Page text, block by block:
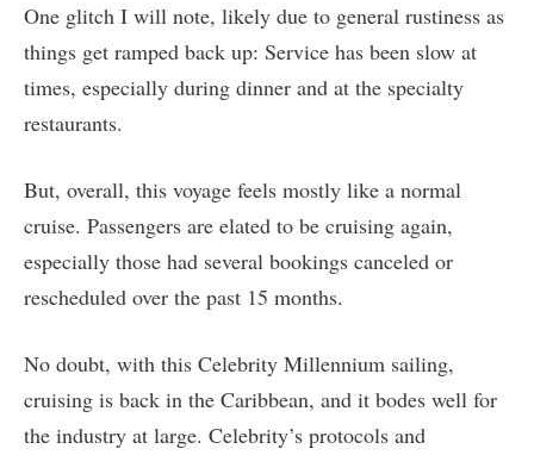
One glitch I will note, likely due to general rustiness as
things get ramped back up: Service has been slow at
times, especially during dinner and at the specialty
restaurants.
But, overall, this voyage feels mostly like a normal
cruise. Passengers are elated to be cruising again,
especially those had several bookings canceled or
rescheduled over the past 15 months.
No doubt, with this Celebrity Millennium sailing,
cruising is back in the Caribbean, and it bodes well for
the industry at large. Celebrity’s protocols and